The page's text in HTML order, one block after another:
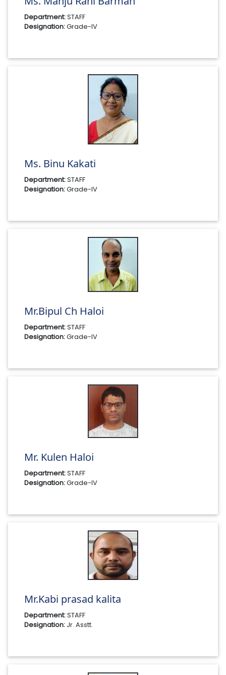
Department:STAFF
Designation:Grade-IV
Ms. Binu Kakati
Department:STAFF
Designation:Grade-IV
Mr.Bipul Ch Haloi
Department:STAFF
Designation:Grade-IV
Mr. Kulen Haloi
Department:STAFF
Designation:Grade-IV
Mr.Kabi prasad kalita
Department:STAFF
Designation: Jr. Asstt.